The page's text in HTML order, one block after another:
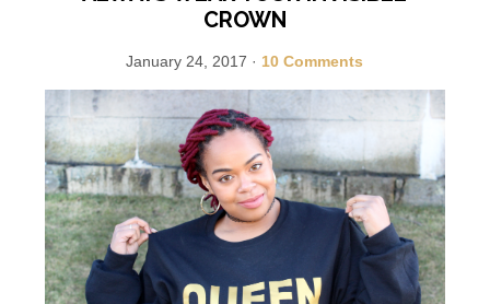
CROWN
January 24, 2017 · 10 Comments